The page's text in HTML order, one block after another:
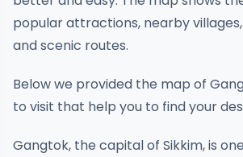
popular attractions, nearby
and scenic routes.
Below we provided the map of
to visit that help you to find your
Gangtok, the capital of Sikkim, is